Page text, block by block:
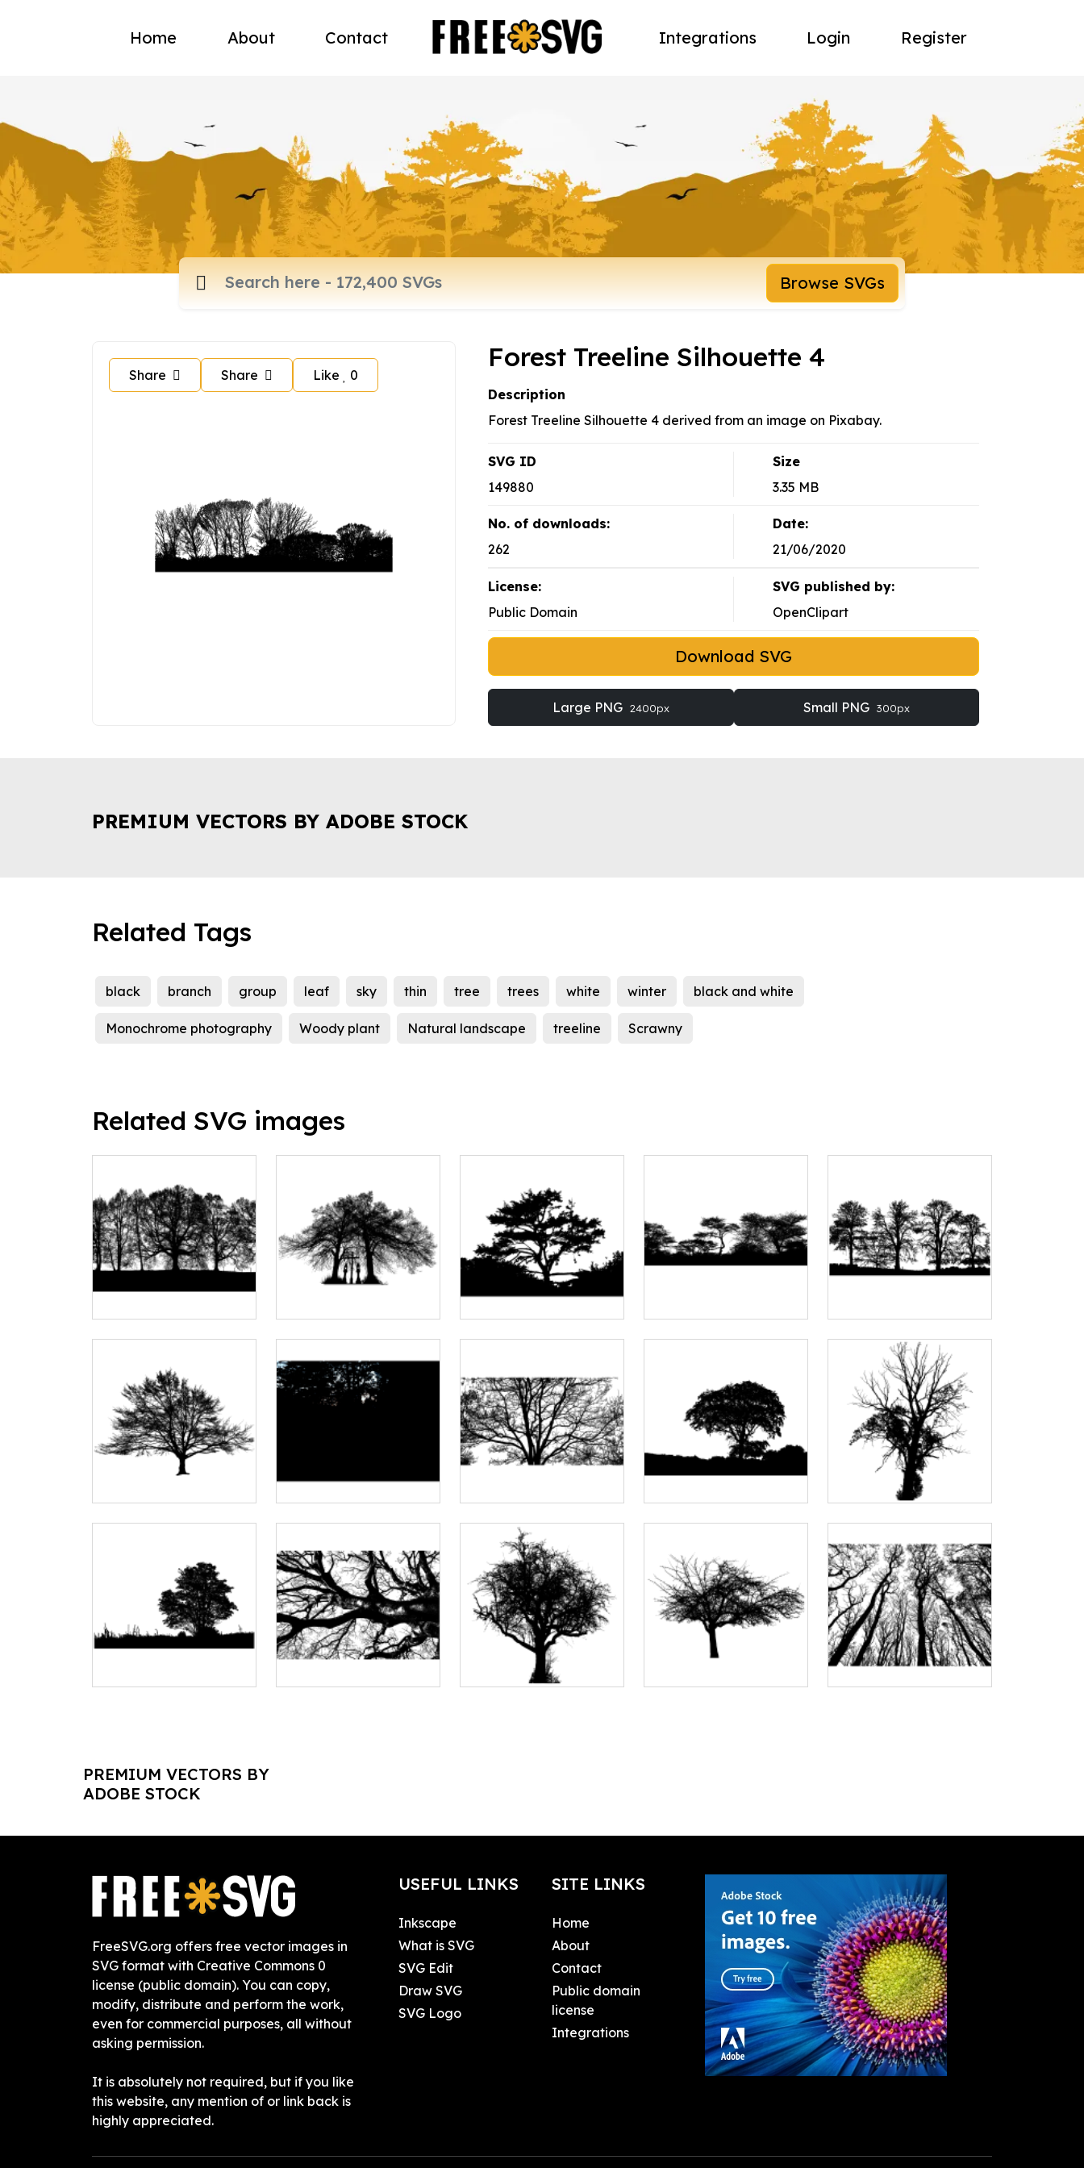
Home About Contact Integrations Login Register
Browse SVGs
Share Share Like 0
Forest Treeline Silhouette 4
Description
Forest Treeline Silhouette 4 derived from an image on Pixabay.
SVG ID
149880
Size
3.35 MB
No. of downloads:
262
Date:
21/06/2020
License:
Public Domain
SVG published by:
OpenClipart
Download SVG
Large PNG 2400px Small PNG 300px
PREMIUM VECTORS BY ADOBE STOCK
Related Tags
black branch group leaf sky thin tree trees white winter black and white
Monochrome photography Woody plant Natural landscape treeline Scrawny
Related SVG images
PREMIUM VECTORS BY
ADOBE STOCK
FreeSVG.org offers free vector images in
SVG format with Creative Commons 0
license (public domain). You can copy,
modify, distribute and perform the work,
even for commercial purposes, all without
asking permission.
It is absolutely not required, but if you like
this website, any mention of or link back is
highly appreciated.
USEFUL LINKS
Inkscape
What is SVG
SVG Edit
Draw SVG
SVG Logo
SITE LINKS
Home
About
Contact
Public domain
license
Integrations